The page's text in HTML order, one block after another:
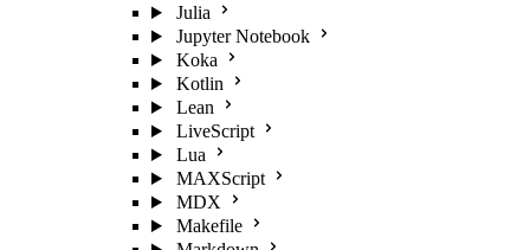
Julia
Jupyter Notebook
Koka
Kotlin
Lean
LiveScript
Lua
MAXScript
MDX
Makefile